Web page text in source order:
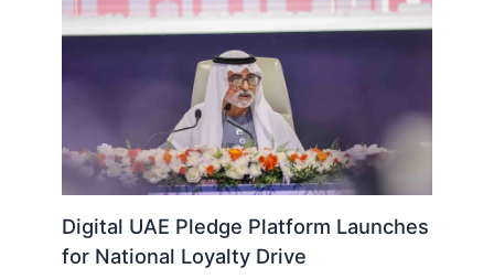
Digital UAE Pledge Platform Launches
for National Loyalty Drive